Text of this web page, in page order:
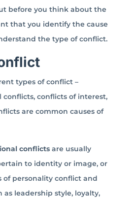
before you think about the
that you identify the cause
the type of conflict.
types of conflict –
conflicts, conflicts of interest,
are common causes of
conflicts are usually
to identity or image, or
of personality conflict and
as leadership style, loyalty,